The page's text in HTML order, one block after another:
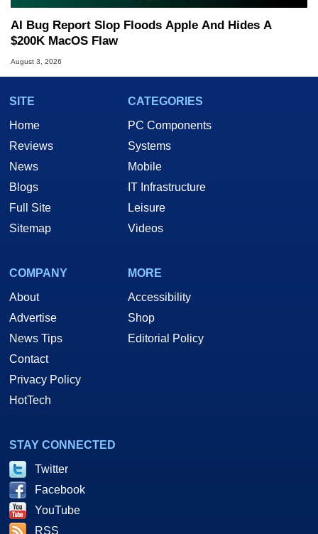
AI Bug Report Slop Floods Apple And Hides A
$200K MacOS Flaw
August 3, 2026
SITE
Home
Reviews
News
Blogs
Full Site
Sitemap
CATEGORIES
PC Components
Systems
Mobile
IT Infrastructure
Leisure
Videos
COMPANY
About
Advertise
News Tips
Contact
Privacy Policy
HotTech
MORE
Accessibility
Shop
Editorial Policy
STAY CONNECTED
Twitter
Facebook
YouTube
RSS